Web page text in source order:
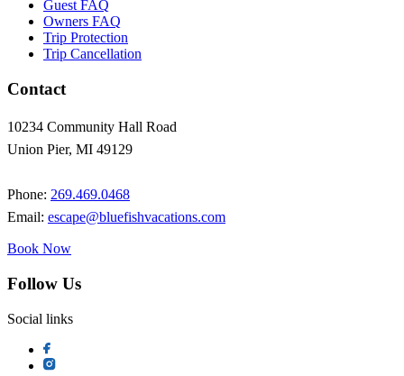
Guest FAQ
Owners FAQ
Trip Protection
Trip Cancellation
Contact
10234 Community Hall Road
Union Pier, MI 49129
Phone: 269.469.0468
Email: escape@bluefishvacations.com
Book Now
Follow Us
Social links